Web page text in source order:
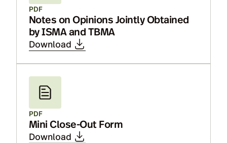
PDF
Notes on Opinions Jointly Obtained
by ISMA and TBMA
Download
PDF
Mini Close-Out Form
Download